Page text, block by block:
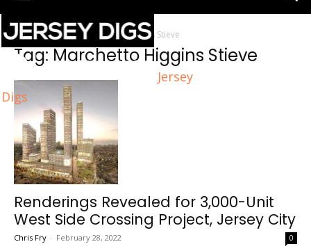
Jersey
Digs
Home Tags Marchetto Higgins Stieve
Tag: Marchetto Higgins Stieve
Renderings Revealed for 3,000-Unit
West Side Crossing Project, Jersey City
Chris Fry - February 28, 2022 0